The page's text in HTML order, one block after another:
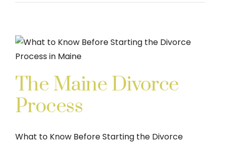
The Maine Divorce
Process
What to Know Before Starting the Divorce